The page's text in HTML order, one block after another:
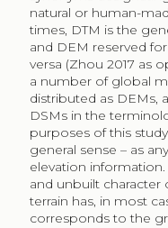
natural or human-
times, DTM is the
and DEM reserved
versa (Zhou 2017 as
a number of global
distributed as DEMs,
DSMs in the
purposes of this
general sense – as
elevation
and unbuilt character
terrain has, in most
corresponds to the